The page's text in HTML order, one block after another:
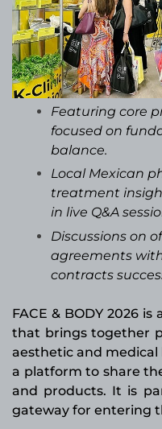
Featuring core
focused on
balance.
Local Mexican
treatment
in live Q&A
Discussions on
agreements
contracts
FACE & BODY 2026
that brings together
aesthetic and medical
a platform to share
and products. It is
gateway for entering